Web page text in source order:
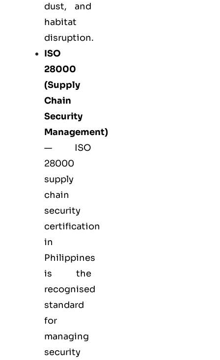
dust, and
habitat
disruption.
ISO
28000
(Supply
Chain
Security
Management)
— ISO
28000
supply
chain
security
certification
in
Philippines
is the
recognised
standard
for
managing
security